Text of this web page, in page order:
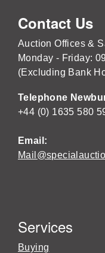
Contact Us
Auction Offices &
Monday - Friday:
(Excluding Bank
Telephone
+44 (0) 1635 580
Email:
Services
Buying